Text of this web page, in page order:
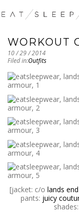
WORKOUT
10 / 29 / 2014
Filed in:Outfits
[jacket: c/o lands end
pants: juicy
shades: